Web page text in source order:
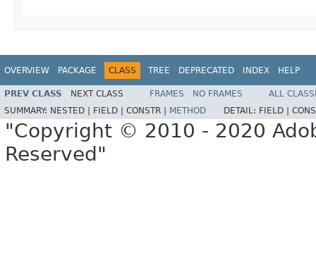
OVERVIEW PACKAGE CLASS TREE DEPRECATED INDEX HELP
PREV CLASS NEXT CLASS FRAMES NO FRAMES
ALL
SUMMARY: NESTED | FIELD | CONSTR | METHOD DETAIL: FIELD |
"Copyright © 2010 - 2020
Reserved"